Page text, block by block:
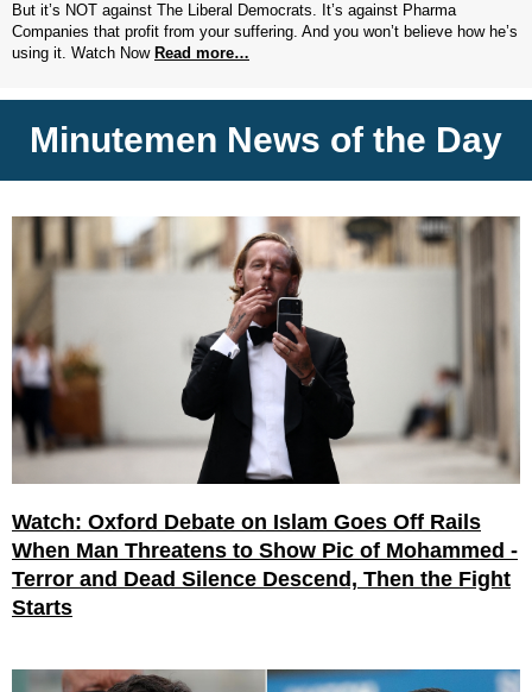
But it’s NOT against The Liberal Democrats. It’s against Pharma
Companies that profit from your suffering. And you won’t believe how he’s
using it. Watch Now Read more…
Minutemen News of the Day
Watch: Oxford Debate on Islam Goes Off Rails
When Man Threatens to Show Pic of Mohammed -
Terror and Dead Silence Descend, Then the Fight
Starts